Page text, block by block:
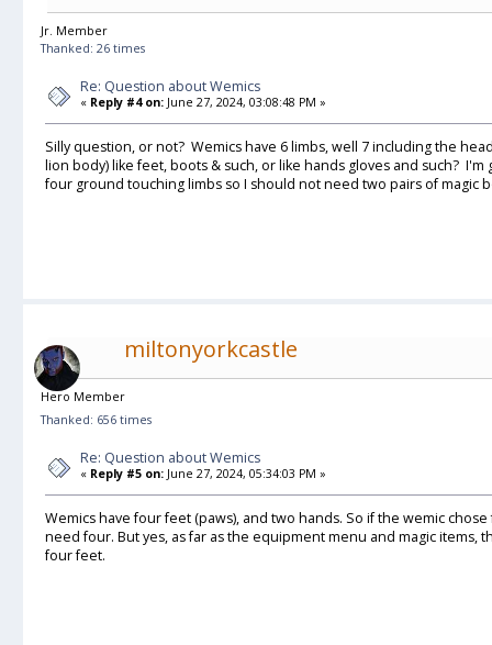
Jr. Member
Thanked: 26 times
Re: Question about Wemics
« Reply #4 on: June 27, 2024, 03:08:48 PM »
Silly question, or not? Wemics have 6 limbs, well 7 including the
lion body) like feet, boots & such, or like hands gloves and such?
four ground touching limbs so I should not need two pairs of magic
miltonyorkcastle
Hero Member
Thanked: 656 times
Re: Question about Wemics
« Reply #5 on: June 27, 2024, 05:34:03 PM »
Wemics have four feet (paws), and two hands. So if the wemic
need four. But yes, as far as the equipment menu and magic items,
four feet.